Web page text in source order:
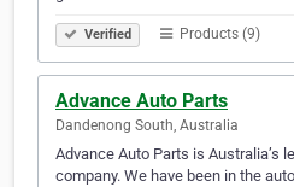
Verified Products (9)
Advance Auto Parts
Dandenong South, Australia
Advance Auto Parts is Australia’s
company. We have been in the